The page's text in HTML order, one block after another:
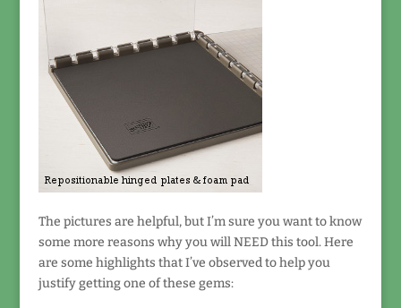
The pictures are helpful, but I’m sure you want to know
some more reasons why you will NEED this tool. Here
are some highlights that I’ve observed to help you
justify getting one of these gems: